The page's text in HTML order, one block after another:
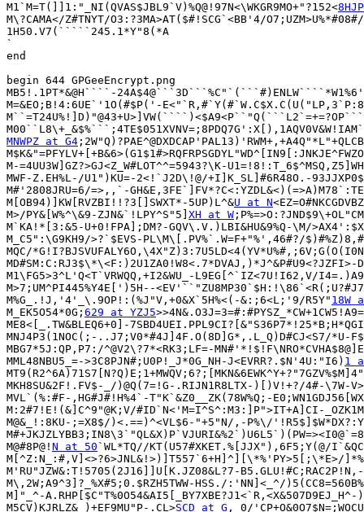
M1`M=T(]]1:"_NI(QVAS$JBL9`V)%Q@!97N<\WKGR9MO+"?152<
M\?CAMA</Z#TNYT/O3:?3MA>AT($#!SCG`<BB'4/
1H50.V7(`````245.1*Y"8(*A
`
end
begin 644 GPGeeEncrypt.png
MB5!.1PT*&@H````-
M=&EO;B!4:6UE`'1O(#$P('-
MNWPZ at G4
M-=4UU3W]GZ?>GJ<Z_W#LOT^^=5943?\K-
MWF-Z.EH%L-/U1")KU=-2<!`J2D\!@/+I]K_SL]#6R48O.-
M#'2808JRU=6/=>,,`-
M[OB94)]KW[RVZBI!!?3[]SWXT*-5UP)L^&U at N
M>/PY&[W%^\&9-ZJN&`!LPY^S"5] XH at W
M`KA!*[3:&5-U+0!FPA];DM?-GQV\.V.)LBI&HU&9%Q-\M/
M_C5":\G9KH9/>?`$EVS-PL\M\[.PV%`.W=F+"%',46#?/
MQC/
M1\FG5>3^L'Q<T`VRWQQ,+I2&WU_-L9EG[^`IZ<7U!I62,V/
M>7;UM^PI445%Y4E[')5H--
M%G_.!J,'4'_\.9OP!:(%J"V,+0&X`5H%<(-&:;6<L;'9/R5Y" 18W
M_EK5O54*0G; 629 at YZJ5
ME8<[_.TW&BLEQ6+0]-
MNJ4P3(1NOC(;-..J7;V0*#4J]4F.O(8D]G*,.L_Q)D#CJ<S7/*U-
MBG7*5J:QP,P7:/^@V2\?7*<RK3;LF=-
MML48NBU5_=->3C8PJN#;U0P!_J*0G_NH-J<EVRR?.$N'4U:"I6) 1
MKH8SU&2F!.FV$-_/)@Q(7=!G-.RIJN1R8LTX-)[)V!+?/4#-\7W-
MVL`(%:#F-,HG#J#!H%4`-T"K`&Z0__ZK(78W%Q;-
M:2#7!E!(&]C^9"@K;V/#ID`N<'M=I^S^:M3:]P">IT+A]CI-
M@&_!:8KU-;=X8$/)<.==)^<VL$6-"+5"N/,-P%\/
M@#8P@! N at 50 `WL*TQ//KT(U57#XKET.%[JJX"),6F5;Y(@/
M[^Z:N_:#,V]<>?6>JNL&!>)]T557`6+H]^][\*%'PY>5[;\*E>/
M'RU"JZW&:T!5705(2J16]]U[K.JZ08&L?7-B5.GLU!#C;RAC2P!N,-
M\,2W;A9^3]?_%X#5;0.$RZH5TWW-HSS./:'NN]<_^/
M]"_^-A.RHP[$C"T%0O54&AI5[_BY7XBE?J1<`R,<X&507D9EJ_H^-
M5CV)KJRLZ&_)+EF9MU"P-.CL>SCD at G ,_0/